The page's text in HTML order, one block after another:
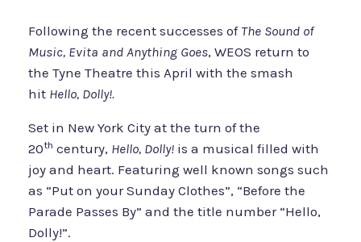
Following the recent successes of The Sound of
Music, Evita and Anything Goes, WEOS return to
the Tyne Theatre this April with the smash
hit Hello, Dolly!.
Set in New York City at the turn of the
20th century, Hello, Dolly! is a musical filled with
joy and heart. Featuring well known songs such
as “Put on your Sunday Clothes”, “Before the
Parade Passes By” and the title number “Hello,
Dolly!”.